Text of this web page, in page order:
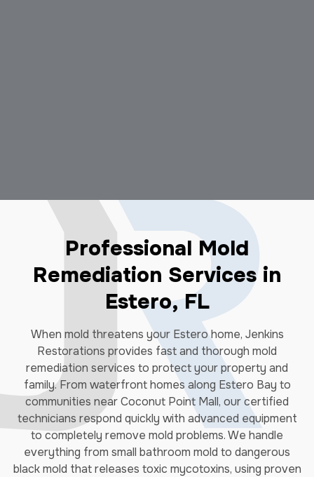
Professional Mold
Remediation Services in
Estero, FL
When mold threatens your Estero home, Jenkins
Restorations provides fast and thorough mold
remediation services to protect your property and
family. From waterfront homes along Estero Bay to
communities near Coconut Point Mall, our certified
technicians respond quickly with advanced equipment
to completely remove mold problems. We handle
everything from small bathroom mold to dangerous
black mold that releases toxic mycotoxins, using proven